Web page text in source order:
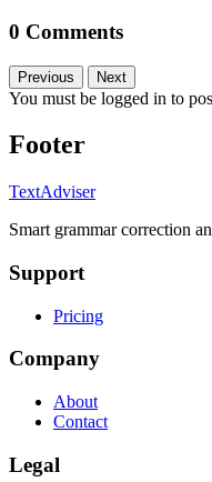
0 Comments
Previous Next
You must be logged in to
Footer
TextAdviser
Smart grammar correction
Support
Pricing
Company
About
Contact
Legal